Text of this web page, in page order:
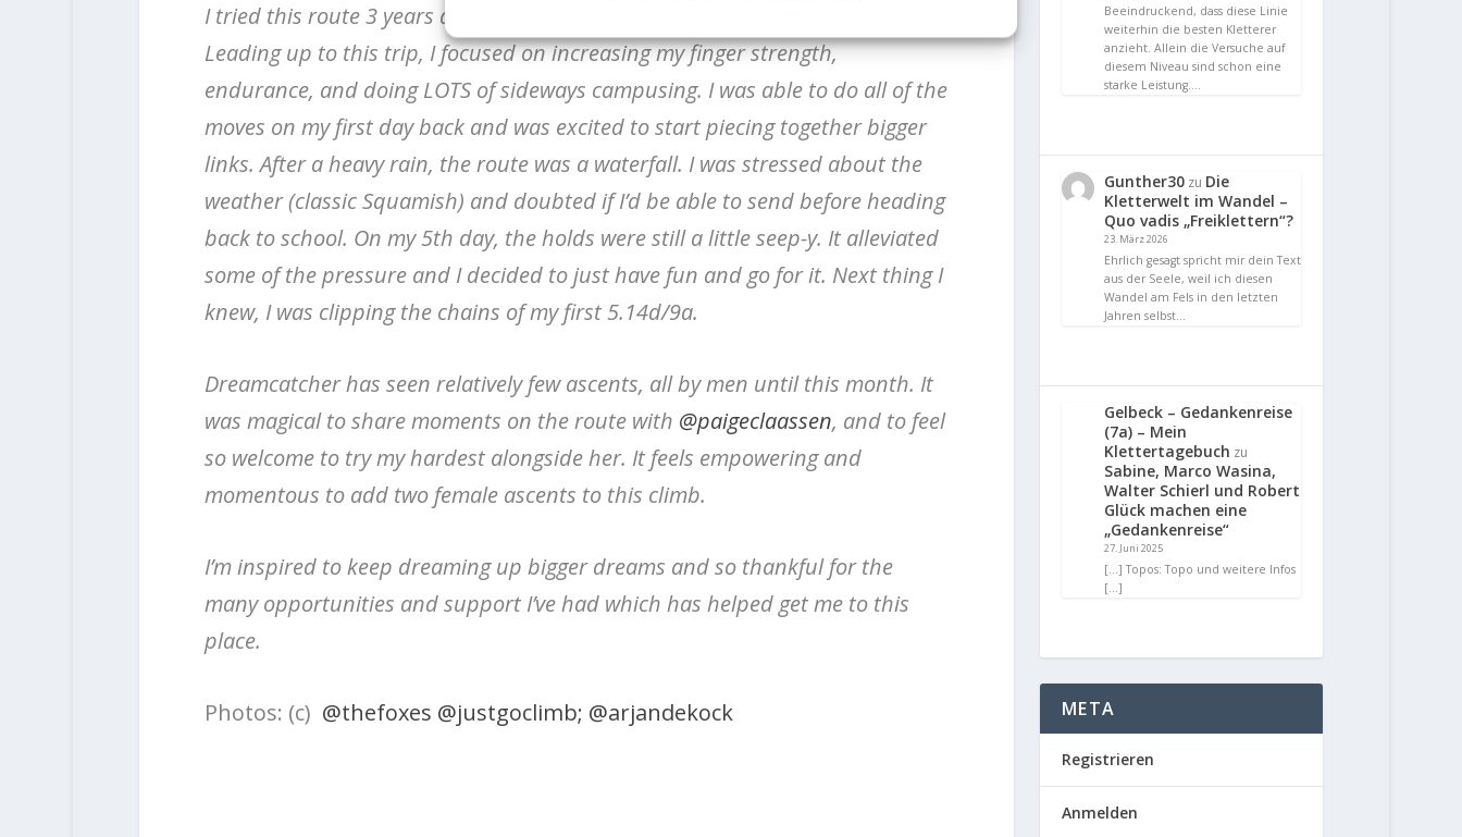
I tried this route 3 years ago and couldn’t really do the moves consistently.
Leading up to this trip, I focused on increasing my finger strength,
endurance, and doing LOTS of sideways campusing. I was able to do all of the
moves on my first day back and was excited to start piecing together bigger
links. After a heavy rain, the route was a waterfall. I was stressed about the
weather (classic Squamish) and doubted if I’d be able to send before heading
back to school. On my 5th day, the holds were still a little seep-y. It alleviated
some of the pressure and I decided to just have fun and go for it. Next thing I
knew, I was clipping the chains of my first 5.14d/9a.
Dreamcatcher has seen relatively few ascents, all by men until this month. It
was magical to share moments on the route with @paigeclaassen, and to feel
so welcome to try my hardest alongside her. It feels empowering and
momentous to add two female ascents to this climb.
I’m inspired to keep dreaming up bigger dreams and so thankful for the
many opportunities and support I’ve had which has helped get me to this
place.
Photos: (c) @thefoxes @justgoclimb; @arjandekock
Beeindruckend, dass diese Linie
weiterhin die besten Kletterer
anzieht. Allein die Versuche auf
diesem Niveau sind schon eine
starke Leistung.…
Gunther30 zu Die
Kletterwelt im Wandel –
Quo vadis „Freiklettern“?
23. März 2026
Ehrlich gesagt spricht mir dein Text
aus der Seele, weil ich diesen
Wandel am Fels in den letzten
Jahren selbst…
Gelbeck – Gedankenreise
(7a) – Mein
Klettertagebuch zu
Sabine, Marco Wasina,
Walter Schierl und Robert
Glück machen eine
„Gedankenreise“
27. Juni 2025
[…] Topos: Topo und weitere Infos
[…]
META
Registrieren
Anmelden